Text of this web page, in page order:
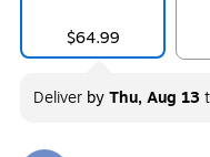
$64.99
Deliver byThu, Aug 13